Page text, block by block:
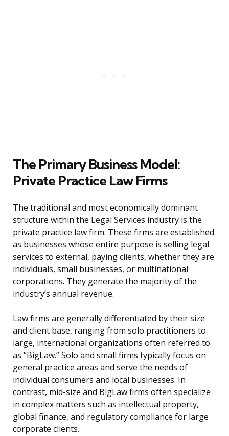
The Primary Business Model:
Private Practice Law Firms
The traditional and most economically dominant
structure within the Legal Services industry is the
private practice law firm. These firms are established
as businesses whose entire purpose is selling legal
services to external, paying clients, whether they are
individuals, small businesses, or multinational
corporations. They generate the majority of the
industry’s annual revenue.
Law firms are generally differentiated by their size
and client base, ranging from solo practitioners to
large, international organizations often referred to
as “BigLaw.” Solo and small firms typically focus on
general practice areas and serve the needs of
individual consumers and local businesses. In
contrast, mid-size and BigLaw firms often specialize
in complex matters such as intellectual property,
global finance, and regulatory compliance for large
corporate clients.